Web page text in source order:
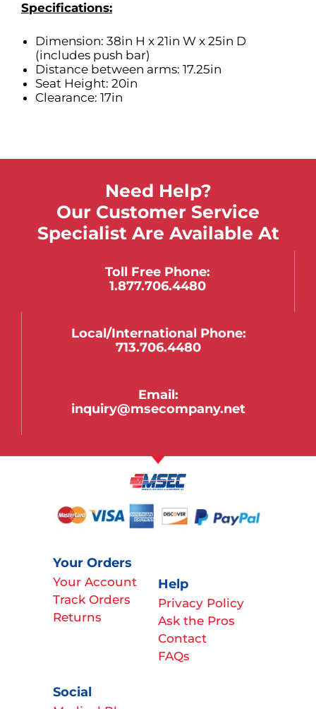
Specifications:
Dimension: 38in H x 21in W x 25in D
(includes push bar)
Distance between arms: 17.25in
Seat Height: 20in
Clearance: 17in
Need Help?
Our Customer Service
Specialist Are Available At
Toll Free Phone:
1.877.706.4480
Local/international Phone:
713.706.4480
Email:
inquiry@msecompany.net
Your Orders
Your Account
Track Orders
Returns
Help
Privacy Policy
Ask the Pros
Contact
FAQs
Social